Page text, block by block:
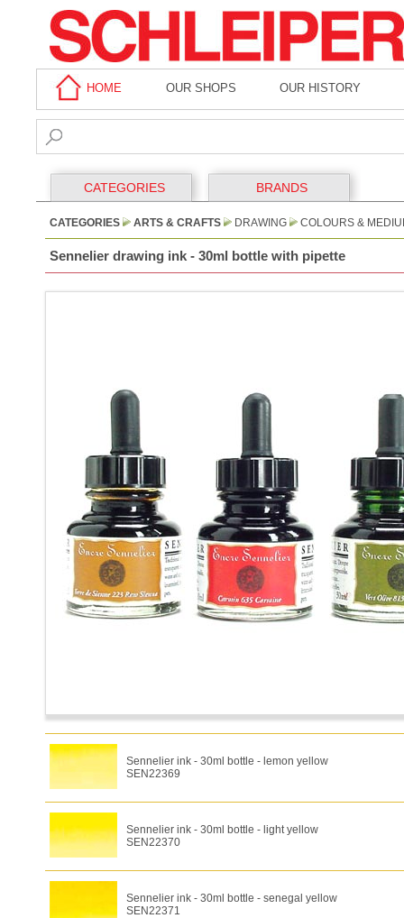
HOME OUR SHOPS OUR HISTORY
CATEGORIES BRANDS
CATEGORIES ARTS & CRAFTS DRAWING COLOURS &
Sennelier drawing ink - 30ml bottle with pipette
Sennelier ink - 30ml bottle - lemon yellow
SEN22369
Sennelier ink - 30ml bottle - light yellow
SEN22370
Sennelier ink - 30ml bottle - senegal yellow
SEN22371